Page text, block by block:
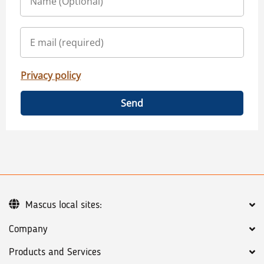
Privacy policy
Send
Company
Products and Services
Mascus local sites: